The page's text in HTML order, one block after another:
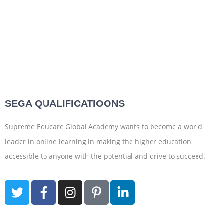
SEGA QUALIFICATIOONS
Supreme Educare Global Academy wants to become a world
leader in online learning in making the higher education
accessible to anyone with the potential and drive to succeed.